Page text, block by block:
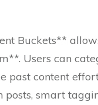
Buckets**
Users can
past content
smart